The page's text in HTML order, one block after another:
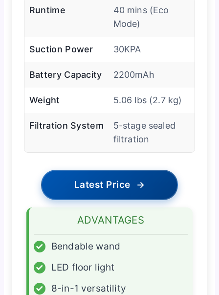
Runtime
40 mins (Eco
Mode)
Suction Power 30KPA
Battery Capacity 2200mAh
Weight 5.06 lbs (2.7 kg)
Filtration System
5-stage sealed
filtration
Latest Price →
ADVANTAGES
✓
Bendable wand
✓
LED floor light
✓
8-in-1 versatility